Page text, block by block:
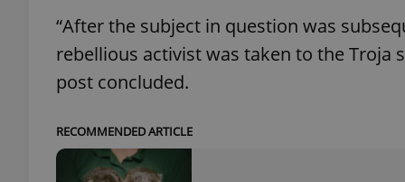
“After the subject in question was
rebellious activist was taken to the Troja
post concluded.
RECOMMENDED ARTICLE
expss